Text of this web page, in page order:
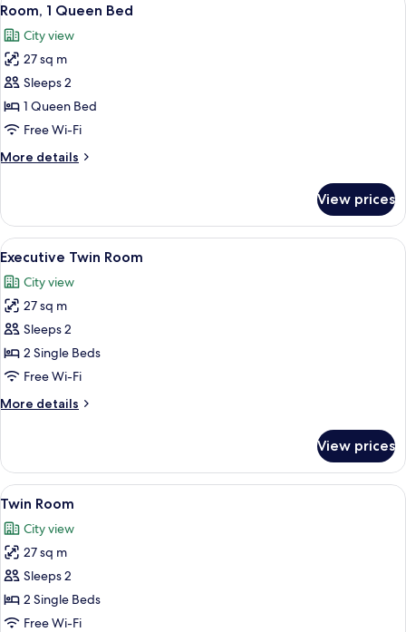
Queen
all
photos
for
Room,
1
Queen
9
Room, 1 Queen Bed
City view
27 sq m
Sleeps 2
1 Queen Bed
Free Wi-Fi
More details
More
1
Queen
Bed
View prices
View
all
photos
for
Executive
Twin
Room
A hotel room with two beds, a red
8
Executive Twin Room
City view
27 sq m
Sleeps 2
2 Single Beds
Free Wi-Fi
More details
More
Twin
Room
View prices
View
all
photos
for
Twin
Room
A hotel room with two beds, a red
10
Twin Room
City view
27 sq m
Sleeps 2
2 Single Beds
Free Wi-Fi